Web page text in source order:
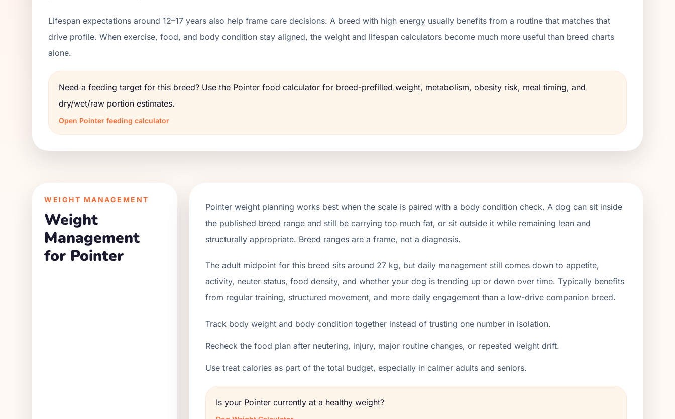
Lifespan expectations around 12–17 years also help frame care decisions. A breed with high energy usually benefits from a routine that matches that
drive profile. When exercise, food, and body condition stay aligned, the weight and lifespan calculators become much more useful than breed charts
alone.
Need a feeding target for this breed? Use the Pointer food calculator for breed-prefilled weight, metabolism, obesity risk, meal timing, and
dry/wet/raw portion estimates.
Open Pointer feeding calculator
WEIGHT MANAGEMENT
Weight
Management
for Pointer
Pointer weight planning works best when the scale is paired with a body condition check. A dog can sit inside
the published breed range and still be carrying too much fat, or sit outside it while remaining lean and
structurally appropriate. Breed ranges are a frame, not a diagnosis.
The adult midpoint for this breed sits around 27 kg, but daily management still comes down to appetite,
activity, neuter status, food density, and whether your dog is trending up or down over time. Typically benefits
from regular training, structured movement, and more daily engagement than a low-drive companion breed.
Track body weight and body condition together instead of trusting one number in isolation.
Recheck the food plan after neutering, injury, major routine changes, or repeated weight drift.
Use treat calories as part of the total budget, especially in calmer adults and seniors.
Is your Pointer currently at a healthy weight?